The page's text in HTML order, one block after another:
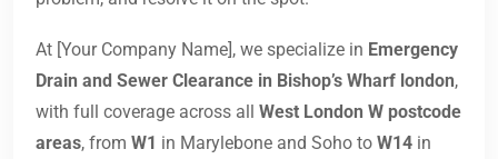
At [Your Company Name], we specialize in Emergency
Drain and Sewer Clearance in Bishop’s Wharf london,
with full coverage across all West London W postcode
areas, from W1 in Marylebone and Soho to W14 in